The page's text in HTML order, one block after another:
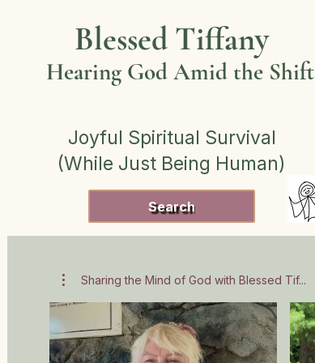
Blessed Tiffany
Hearing God Amid the Shift
Joyful Spiritual Survival
(While Just Being Human)
Search
Sharing the Mind of God with Blessed Tif...